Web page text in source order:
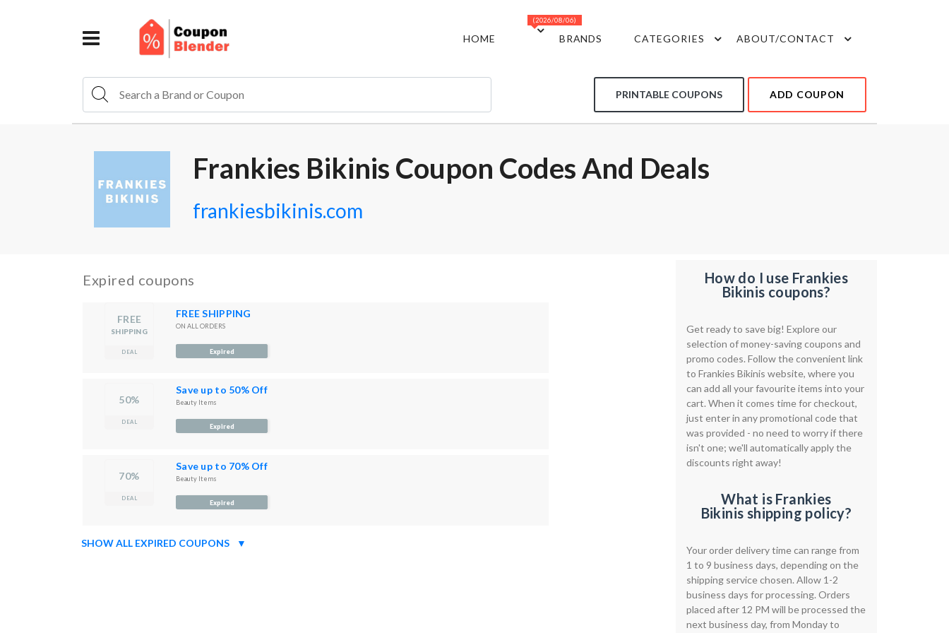
HOME
(2026/08/06)
BRANDS CATEGORIES ABOUT/CONTACT
PRINTABLE COUPONS ADD COUPON
Frankies Bikinis Coupon Codes And Deals
frankiesbikinis.com
Expired coupons
FREE
SHIPPING
DEAL
FREE SHIPPING
ON ALL ORDERS
Expired
50%
DEAL
Save up to 50% Off
Beauty Items
Expired
70%
DEAL
Save up to 70% Off
Beauty Items
Expired
SHOW ALL EXPIRED COUPONS ▼
How do I use Frankies
Bikinis coupons?
Get ready to save big! Explore our
selection of money-saving coupons and
promo codes. Follow the convenient link
to Frankies Bikinis website, where you
can add all your favourite items into your
cart. When it comes time for checkout,
just enter in any promotional code that
was provided - no need to worry if there
isn't one; we'll automatically apply the
discounts right away!
What is Frankies
Bikinis shipping policy?
Your order delivery time can range from
1 to 9 business days, depending on the
shipping service chosen. Allow 1-2
business days for processing. Orders
placed after 12 PM will be processed the
next business day, from Monday to